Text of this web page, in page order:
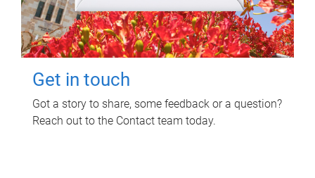
Get in touch
Got a story to share, some feedback or a question?
Reach out to the Contact team today.